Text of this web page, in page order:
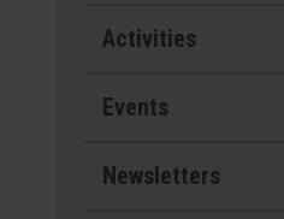
Activities
Events
Newsletters